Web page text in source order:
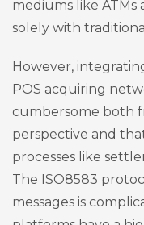
mediums like ATMs
solely with
However,
POS acquiring
cumbersome both
perspective and
processes like
The ISO8583
messages is